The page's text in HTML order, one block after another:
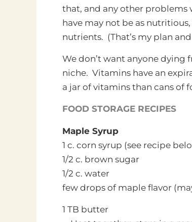
that, and any other problems
have may not be as
nutrients. (That’s my plan
We don’t want anyone dying
niche. Vitamins have an
a jar of vitamins than cans of
FOOD STORAGE RECIPES
Maple Syrup
1 c. corn syrup (see recipe
1/2 c. brown sugar
1/2 c. water
few drops of maple flavor
1 TB butter